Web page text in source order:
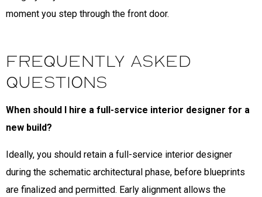
moment you step through the front door.
Frequently Asked
Questions
When should I hire a full-service interior designer for a
new build?
Ideally, you should retain a full-service interior designer
during the schematic architectural phase, before blueprints
are finalized and permitted. Early alignment allows the